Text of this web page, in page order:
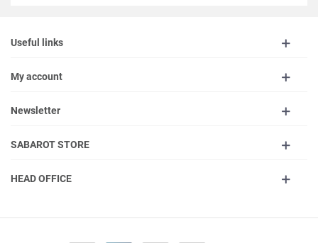
Useful links
My account
Newsletter
SABAROT STORE
HEAD OFFICE